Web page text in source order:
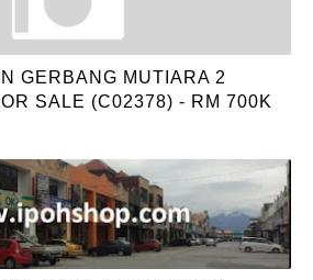
GERBANG MUTIARA 2
SALE (C02378) - RM 700K